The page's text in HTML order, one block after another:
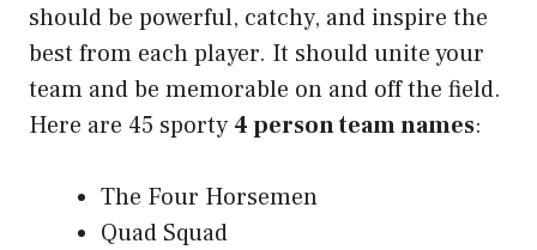
should be powerful, catchy, and inspire the
best from each player. It should unite your
team and be memorable on and off the field.
Here are 45 sporty 4 person team names:
The Four Horsemen
Quad Squad